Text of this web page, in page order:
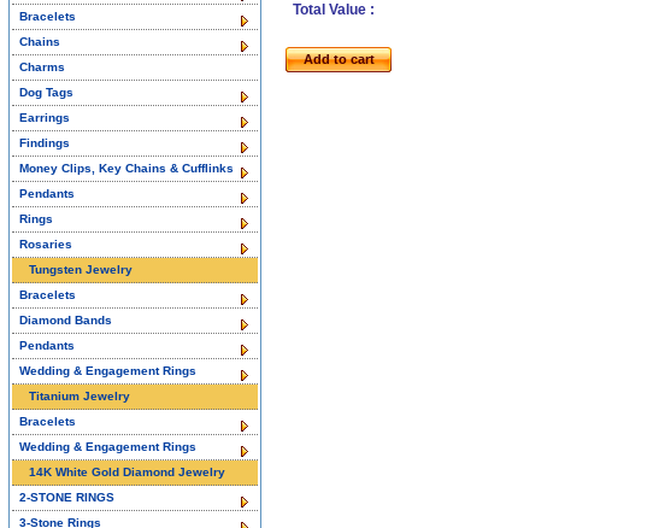
Total Value :
Add to cart
Bracelets
Chains
Charms
Dog Tags
Earrings
Findings
Money Clips, Key Chains & Cufflinks
Pendants
Rings
Rosaries
Tungsten Jewelry
Bracelets
Diamond Bands
Pendants
Wedding & Engagement Rings
Titanium Jewelry
Bracelets
Wedding & Engagement Rings
14K White Gold Diamond Jewelry
2-STONE RINGS
3-Stone Rings